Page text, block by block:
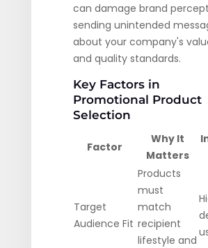
can damage brand
sending unintended
about your company's
and quality standards.
Key Factors in
Promotional Product
Selection
Factor
Why It
Matters
Target
Audience Fit
Products
must
match
recipient
lifestyle and